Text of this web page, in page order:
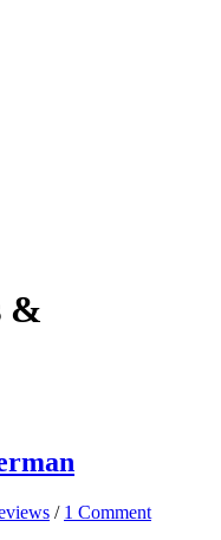
&
/ 1 Comment